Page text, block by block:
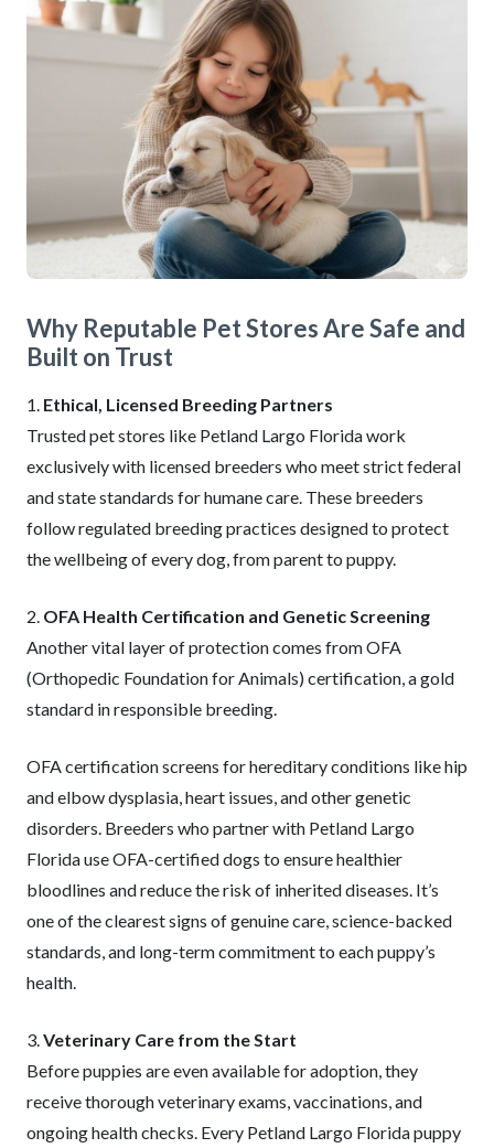
Why Reputable Pet Stores Are Safe and
Built on Trust
1. Ethical, Licensed Breeding Partners
Trusted pet stores like Petland Largo Florida work
exclusively with licensed breeders who meet strict federal
and state standards for humane care. These breeders
follow regulated breeding practices designed to protect
the wellbeing of every dog, from parent to puppy.
2. OFA Health Certification and Genetic Screening
Another vital layer of protection comes from OFA
(Orthopedic Foundation for Animals) certification, a gold
standard in responsible breeding.
OFA certification screens for hereditary conditions like hip
and elbow dysplasia, heart issues, and other genetic
disorders. Breeders who partner with Petland Largo
Florida use OFA-certified dogs to ensure healthier
bloodlines and reduce the risk of inherited diseases. It’s
one of the clearest signs of genuine care, science-backed
standards, and long-term commitment to each puppy’s
health.
3. Veterinary Care from the Start
Before puppies are even available for adoption, they
receive thorough veterinary exams, vaccinations, and
ongoing health checks. Every Petland Largo Florida puppy